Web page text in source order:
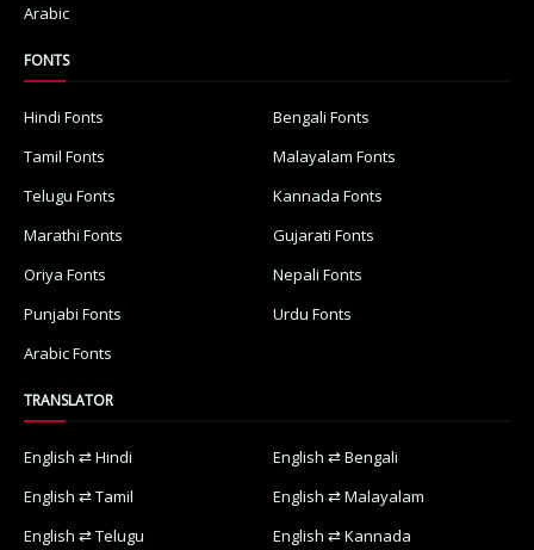
Arabic
FONTS
Hindi Fonts
Bengali Fonts
Tamil Fonts
Malayalam Fonts
Telugu Fonts
Kannada Fonts
Marathi Fonts
Gujarati Fonts
Oriya Fonts
Nepali Fonts
Punjabi Fonts
Urdu Fonts
Arabic Fonts
TRANSLATOR
English ⇄ Hindi
English ⇄ Bengali
English ⇄ Tamil
English ⇄ Malayalam
English ⇄ Telugu
English ⇄ Kannada